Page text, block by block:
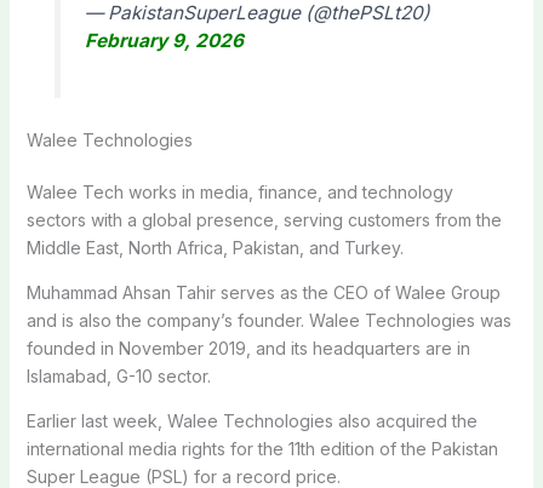
— PakistanSuperLeague (@thePSLt20)
February 9, 2026
Walee Technologies
Walee Tech works in media, finance, and technology
sectors with a global presence, serving customers from the
Middle East, North Africa, Pakistan, and Turkey.
Muhammad Ahsan Tahir serves as the CEO of Walee Group
and is also the company’s founder. Walee Technologies was
founded in November 2019, and its headquarters are in
Islamabad, G-10 sector.
Earlier last week, Walee Techn­ologies also acquired the
international media rights for the 11th edition of the Pakistan
Super League (PSL) for a record price.